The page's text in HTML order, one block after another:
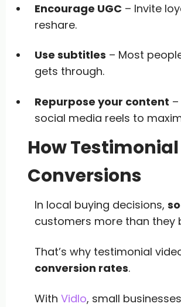
Encourage UGC– Invite
reshare.
Use subtitles – Most
gets through.
Repurpose your content
social media reels to
How
Conversions
In local buying decisions,
customers more than they
That’s why testimonial
conversion rates.
With Vidlo, small